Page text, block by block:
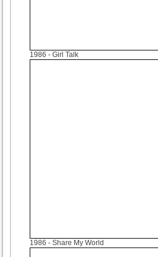
1986 - Girl Talk
1986 - Share My World